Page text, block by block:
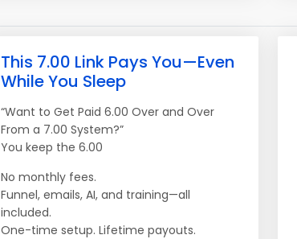
This 7.00 Link Pays You—Even
While You Sleep
“Want to Get Paid 6.00 Over and Over
From a 7.00 System?”
You keep the 6.00
No monthly fees.
Funnel, emails, AI, and training—all
included.
One-time setup. Lifetime payouts.